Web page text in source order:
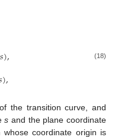
𝑠),
),
(18)
the transition curve, and
s and the plane coordinate
coordinate origin is